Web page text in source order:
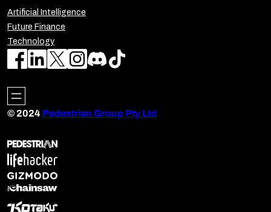
Artificial Intelligence
Future Finance
Technology
© 2024 Pedestrian Group Pty Ltd